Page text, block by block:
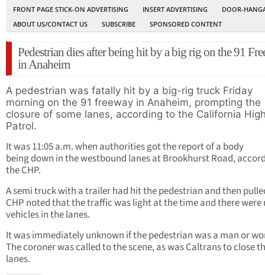
FRONT PAGE STICK-ON ADVERTISING
INSERT ADVERTISING
DOOR-
ABOUT US/CONTACT US
SUBSCRIBE SPONSORED CONTENT
Pedestrian dies after being hit by a big rig on the 91
in Anaheim
A pedestrian was fatally hit by a big-rig truck Friday
morning on the 91 freeway in Anaheim, prompting the
closure of some lanes, according to the California
Patrol.
It was 11:05 a.m. when authorities got the report of a body
beingdown in the westbound lanes at Brookhurst Road,
the CHP.
A semi truck with a trailer had hit the pedestrian and then
CHP noted that the traffic was light at the time and there were
vehicles in the lanes.
It was immediately unknown if the pedestrian was a man or
The coroner was called to the scene, as was Caltrans to close
lanes.